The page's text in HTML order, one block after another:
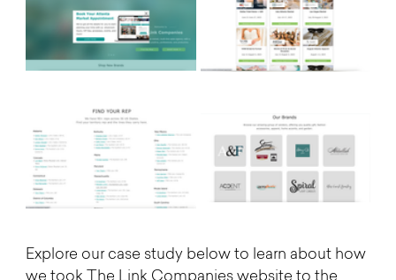
Explore our case study below to learn about how
we took The Link Companies website to the